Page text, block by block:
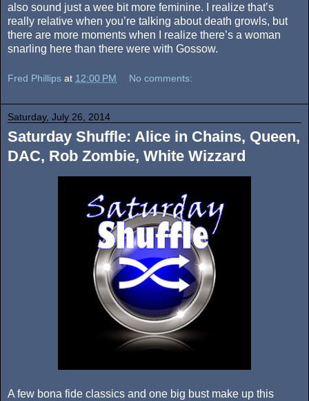
also sound just a wee bit more feminine. I realize that’s
really relative when you’re talking about death growls, but
there are more moments when I realize there’s a woman
snarling here than there were with Gossow.
Fred Phillips at 12:00 PM No comments:
Saturday, July 26, 2014
Saturday Shuffle: Alice in Chains, Queen,
DAC, Rob Zombie, White Wizzard
A few bona fide classics and one big bust make up this